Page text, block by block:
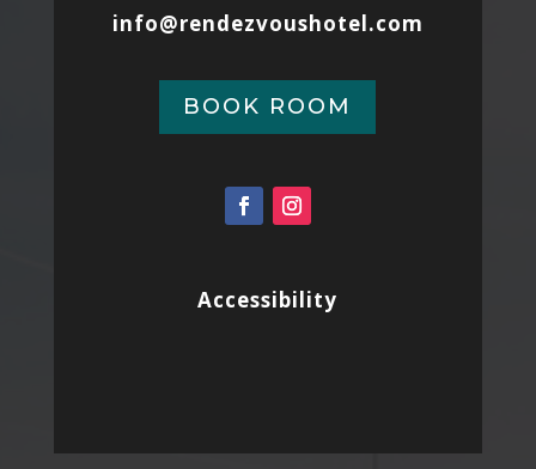
info@rendezvoushotel.com
BOOK ROOM
Accessibility